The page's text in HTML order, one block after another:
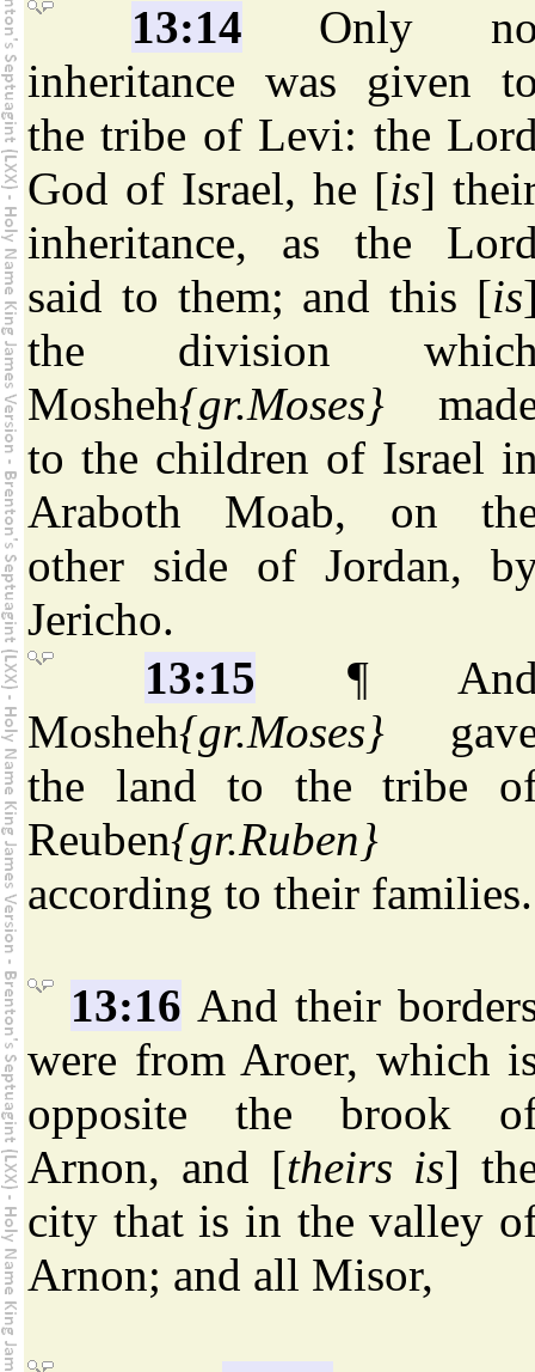
13:14 Only
inheritance was given
the tribe of Levi: the
God of Israel, he [is]
inheritance, as the
said to them; and this [is
the division
Mosheh{gr.Moses}
to the children of Israel
Araboth Moab, on
other side of Jordan,
Jericho.
13:15 ¶
Mosheh{gr.Moses}
the land to the tribe
Reuben{gr.Ruben}
according to their families.
13:16 And their
were from Aroer, which
opposite the brook
Arnon, and [theirs is]
city that is in the valley
Arnon; and all Misor,